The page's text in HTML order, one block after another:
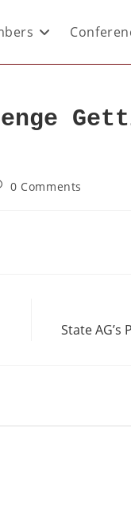
0 Comments
State AG’s